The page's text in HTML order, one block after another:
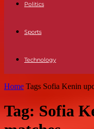
Politics
Sports
Technology
Home Tags Sofia Kenin
Tag: Sofia